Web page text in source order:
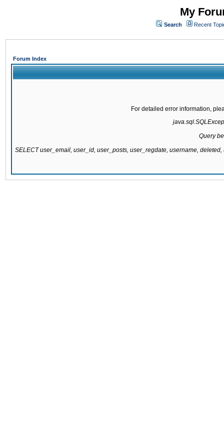
My
Search Recent
Forum Index
For detailed error information,
Query
SELECT user_email, user_id, user_posts, user_regdate, username,